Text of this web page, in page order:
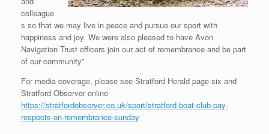
colleague
s so that we may live in peace and pursue our sport with
happiness and joy. We were also pleased to have Avon
Navigation Trust officers join our act of remembrance and be part
of our community”
For media coverage, please see Stratford Herald page six and
Stratford Observer online
https://stratfordobserver.co.uk/sport/stratford-boat-club-pay-
respects-on-remembrance-sunday